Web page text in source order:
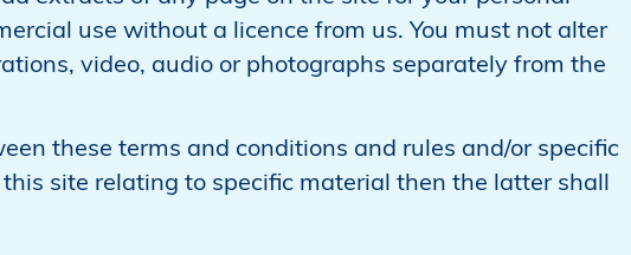
use without a licence from us. You must not alter
video, audio or photographs separately from the
these terms and conditions and rules and/or specific
site relating to specific material then the latter shall